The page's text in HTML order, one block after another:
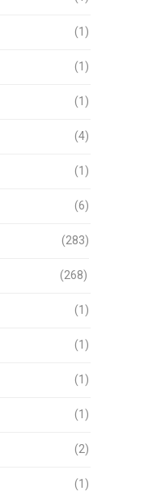
(1)
(1)
(1)
(4)
(1)
(6)
(283)
(268)
(1)
(1)
(1)
(1)
(2)
(1)